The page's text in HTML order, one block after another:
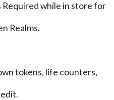
while in store for
Realms.
tokens, life counters,